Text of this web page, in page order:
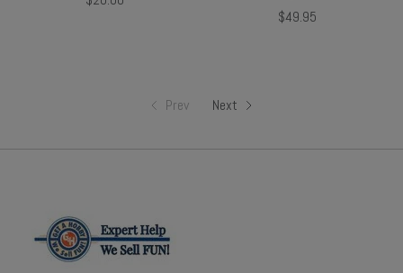
$49.95
Prev Next